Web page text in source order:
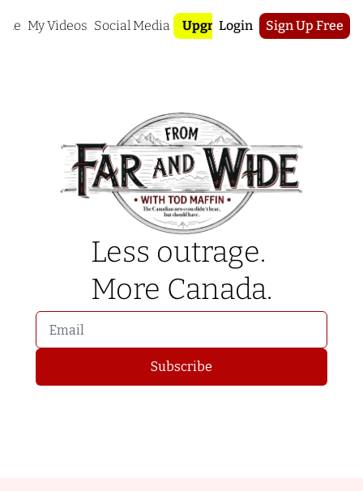
My Videos Social Media UpgradeLogin Sign Up Free
Less outrage.
More Canada.
Subscribe